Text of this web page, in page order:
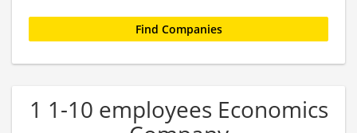
1 1-10 employees Economics